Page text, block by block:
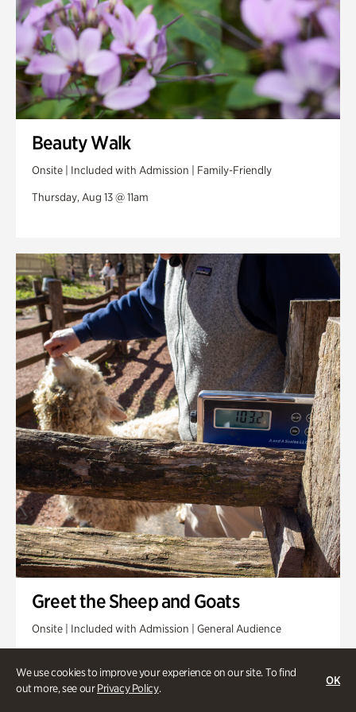
We use cookies to improve your experience on our site. To find
out more, see ourPrivacy Policy.
OK
Beauty Walk
Onsite | Included with Admission | Family-Friendly
Thursday, Aug 13 @ 11am
Greet the Sheep and Goats
Onsite | Included with Admission | General Audience